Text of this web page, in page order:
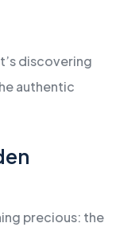
discovering
authentic
precious: the